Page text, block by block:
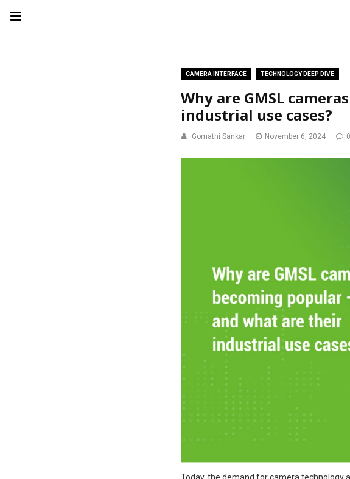
CAMERA INTERFACE TECHNOLOGY DEEP DIVE
Why are GMSL
industrial use cases?
Gomathi Sankar November 6, 2024 0